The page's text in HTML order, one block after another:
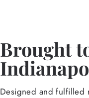
Brought
Designed and fulfilled